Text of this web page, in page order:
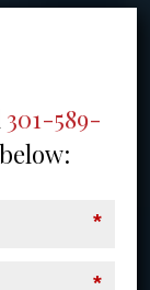
301-589-
*
*